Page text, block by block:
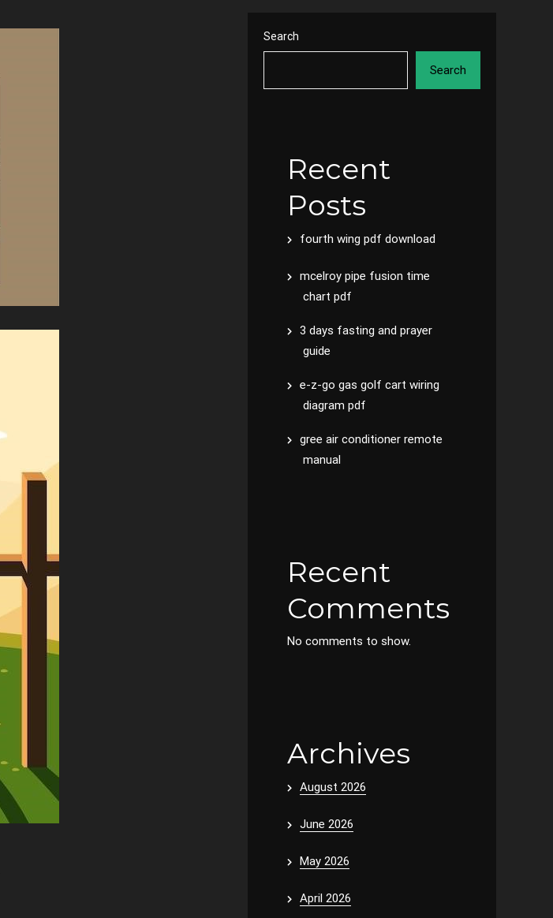
Search
Search
Recent
Posts
fourth wing pdf download
mcelroy pipe fusion time
chart pdf
3 days fasting and prayer
guide
e-z-go gas golf cart wiring
diagram pdf
gree air conditioner remote
manual
Recent
Comments
No comments to show.
Archives
August 2026
June 2026
May 2026
April 2026